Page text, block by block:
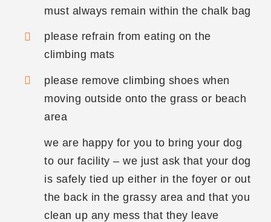
must always remain within the chalk bag
please refrain from eating on the
climbing mats
please remove climbing shoes when
moving outside onto the grass or beach
area
we are happy for you to bring your dog
to our facility – we just ask that your dog
is safely tied up either in the foyer or out
the back in the grassy area and that you
clean up any mess that they leave